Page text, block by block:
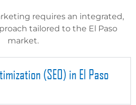
requires an integrated,
tailored to the El Paso
market.
(SEO) in El Paso